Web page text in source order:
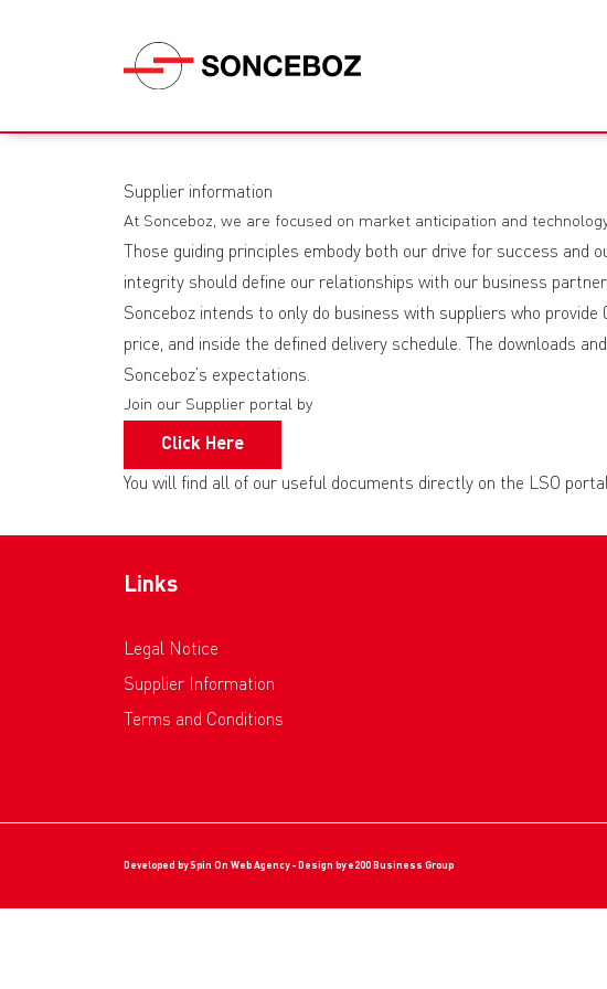
Supplier information
At Sonceboz, we are focused on market anticipation and
Those guiding principles embody both our drive for success
integrity should define our relationships with our business
Sonceboz intends to only do business with suppliers who
price, and inside the defined delivery schedule. The downloads
Sonceboz’s expectations.
Join our Supplier portal by
Click Here
You will find all of our useful documents directly on the LSO
Links
Legal Notice
Supplier Information
Terms and Conditions
Developed bySpin On Web Agency- Design by e200 Business Group